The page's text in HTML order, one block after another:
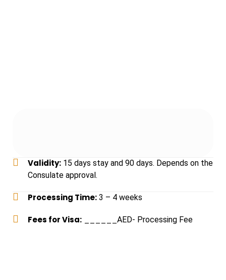
Validity: 15 days stay and 90 days. Depends on the
Consulate approval.
Processing Time: 3 – 4 weeks
Fees for Visa: AED- Processing Fee